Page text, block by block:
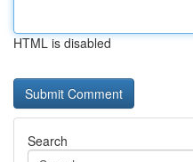
HTML is disabled
Search